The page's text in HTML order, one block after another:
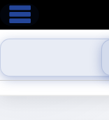
Skip
content
main